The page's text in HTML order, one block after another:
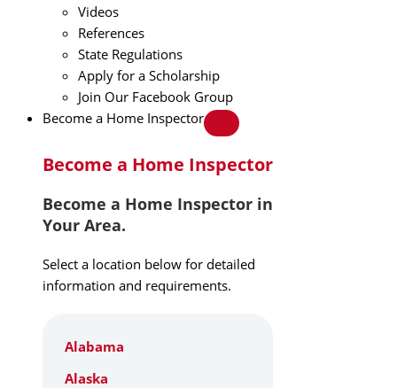
Videos
References
State Regulations
Apply for a Scholarship
Join Our Facebook Group
Become a Home Inspector
Become a Home Inspector
Become a Home Inspector in
Your Area.
Select a location below for detailed
information and requirements.
Alabama
Alaska